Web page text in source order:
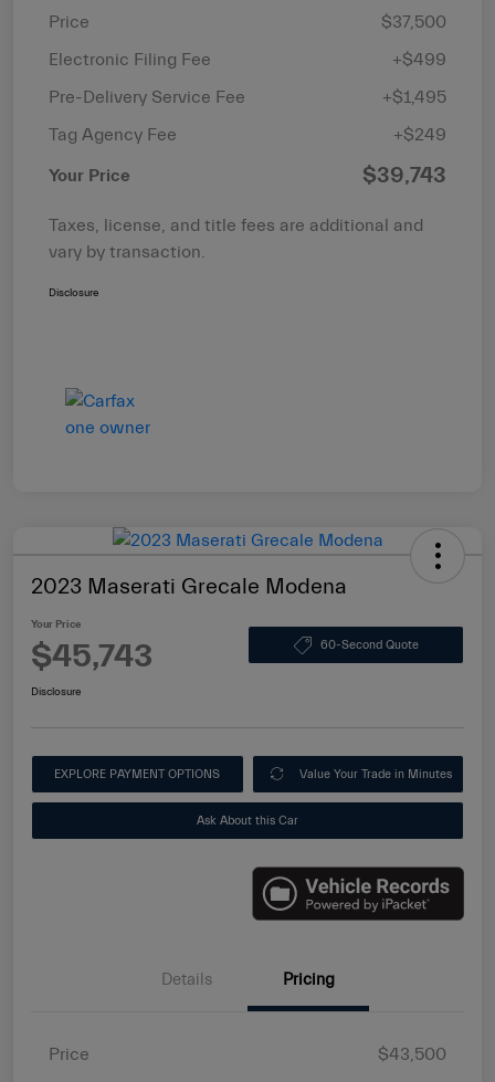
Price
$37,500
Electronic Filing Fee
+$499
Pre-Delivery Service Fee
+$1,495
Tag Agency Fee
+$249
Your Price $39,743
Taxes, license, and title fees are additional and
vary by transaction.
Disclosure
2023 Maserati Grecale Modena
Your Price
$45,743 60-Second Quote
Disclosure
EXPLORE PAYMENT OPTIONS Value Your Trade in Minutes
Ask About this Car
Details Pricing
Price $43,500